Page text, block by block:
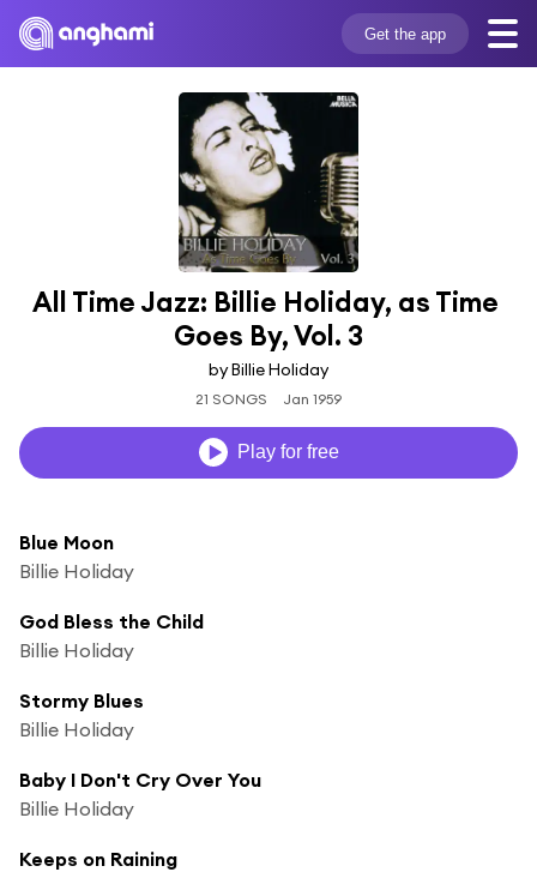
Get the app
All Time Jazz: Billie Holiday, as Time
Goes By, Vol. 3
by Billie Holiday
21 SONGS Jan 1959
Play for free
Blue Moon
Billie Holiday
God Bless the Child
Billie Holiday
Stormy Blues
Billie Holiday
Baby I Don't Cry Over You
Billie Holiday
Keeps on Raining